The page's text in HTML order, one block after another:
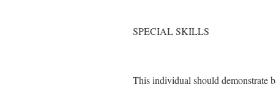
SPECIAL SKILLS
This individual should demonstrate